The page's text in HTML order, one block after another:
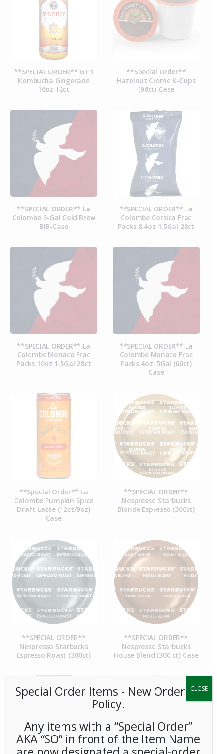
**SPECIAL ORDER** GT’s
Kombucha Gingerade
16oz 12ct
**Special Order**
Hazelnut Creme K-Cups
(96ct) Case
**SPECIAL ORDER** La
Colombe 3-Gal Cold Brew
BIB-Case
**SPECIAL ORDER** La
Colombe Corsica Frac
Packs 8.4oz 1.5Gal 28ct
**SPECIAL ORDER** La
Colombe Monaco Frac
Packs 10oz 1.5Gal 28ct
**SPECIAL ORDER** La
Colombe Monaco Frac
Packs 4oz .5Gal (60ct)
Case
**Special Order** La
Colombe Pumpkin Spice
Draft Latte (12ct/9oz)
Case
**SPECIAL ORDER**
Nespresso Starbucks
Blonde Espresso (300ct)
**SPECIAL ORDER**
Nespresso Starbucks
Espresso Roast (300ct)
**SPECIAL ORDER**
Nespresso Starbucks
House Blend (300 ct) Case
Special Order Items ​​​- New Ordering
Policy.
Any items with a “Special Order”
AKA “SO” in front of the Item Name
CLOSE